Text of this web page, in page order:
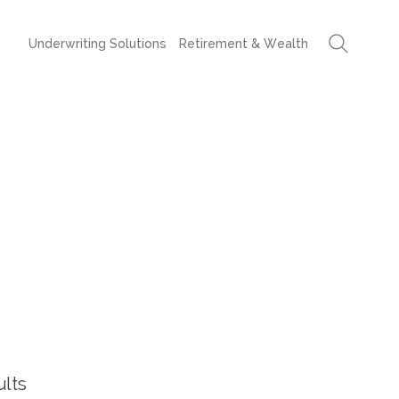
Underwriting Solutions Retirement & Wealth